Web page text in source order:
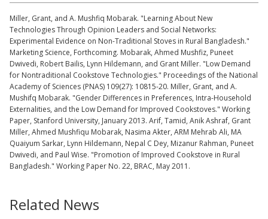
Miller, Grant, and A. Mushfiq Mobarak. "Learning About New
Technologies Through Opinion Leaders and Social Networks:
Experimental Evidence on Non-Traditional Stoves in Rural Bangladesh."
Marketing Science, Forthcoming. Mobarak, Ahmed Mushfiz, Puneet
Dwivedi, Robert Bailis, Lynn Hildemann, and Grant Miller. "Low Demand
for Nontraditional Cookstove Technologies." Proceedings of the National
Academy of Sciences (PNAS) 109(27): 10815-20. Miller, Grant, and A.
Mushifq Mobarak. "Gender Differences in Preferences, Intra-Household
Externalities, and the Low Demand for Improved Cookstoves." Working
Paper, Stanford University, January 2013. Arif, Tamid, Anik Ashraf, Grant
Miller, Ahmed Mushfiqu Mobarak, Nasima Akter, ARM Mehrab Ali, MA
Quaiyum Sarkar, Lynn Hildemann, Nepal C Dey, Mizanur Rahman, Puneet
Dwivedi, and Paul Wise. "Promotion of Improved Cookstove in Rural
Bangladesh." Working Paper No. 22, BRAC, May 2011.
Related News